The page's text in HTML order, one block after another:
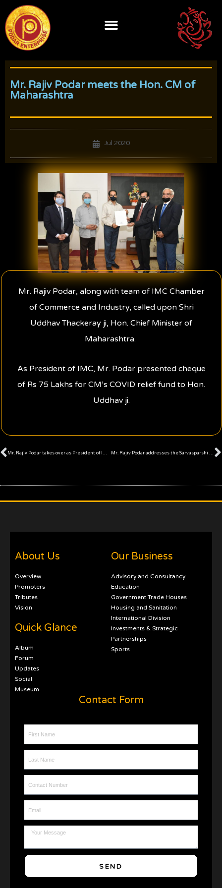
content
Mr. Rajiv Podar meets the Hon. CM of
Maharashtra
Jul 2020
Mr. Rajiv Podar, along with team of IMC Chamber
of Commerce and Industry, called upon Shri
Uddhav Thackeray ji, Hon. Chief Minister of
Maharashtra.
As President of IMC, Mr. Podar presented cheque
of Rs 75 Lakhs for CM’s COVID relief fund to Hon.
Uddhav ji.
Prev Mr. Rajiv Podar takes over as President of IMC Chamber of Commerce and Industry Mr. Rajiv Podar addresses the Sarvasparshi Arthsankalp 2021
About Us
Overview
Promoters
Tributes
Vision
Quick Glance
Album
Forum
Updates
Social
Museum
Our Business
Advisory and Consultancy
Education
Government Trade Houses
Housing and Sanitation
International Division
Investments & Strategic
Partnerships
Sports
Contact Form
First Name
Last Name
Contact Number
Email
Message
SEND